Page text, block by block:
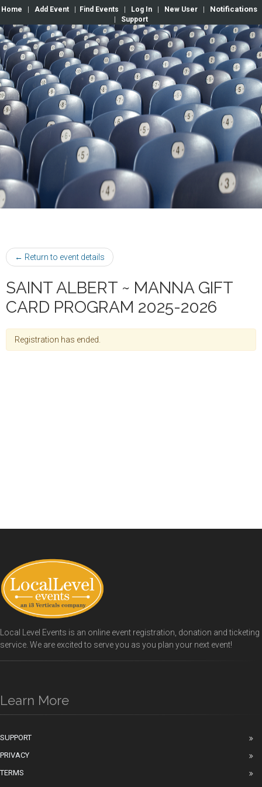
Home Add Event Find Events Log In New User Notifications
Support
← Return to event details
SAINT ALBERT ~ MANNA GIFT
CARD PROGRAM 2025-2026
Registration has ended.
Local Level Events is an online event registration, donation and ticketing
service. We are excited to serve you as you plan your next event!
Learn More
SUPPORT
PRIVACY
TERMS